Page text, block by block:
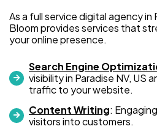
As a full service digital agency in
Bloom provides services that
your online presence.
Search Engine
visibility in Paradise NV, US
traffic to your website.
Content Writing:
visitors into customers.
I am absolutely thrilled
development services
Bloom! From start to
skilled. They took the
business needs and
functions flawlessly.